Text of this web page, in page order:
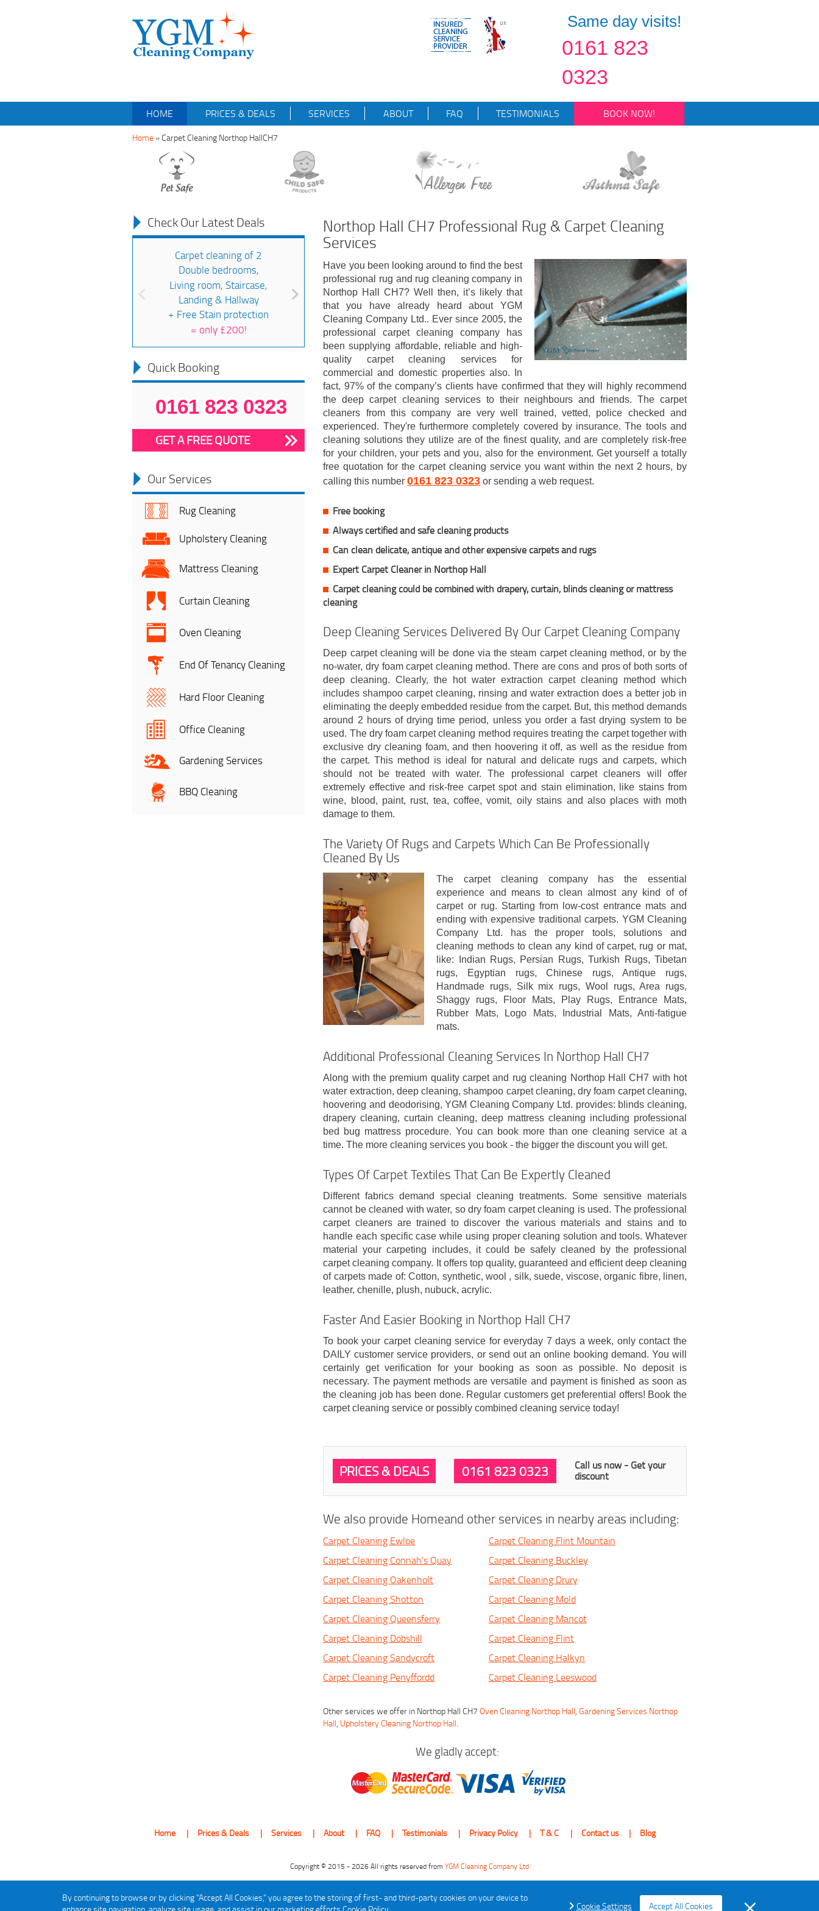
Same day visits!
0161 823
0323
HOME PRICES & DEALS SERVICES ABOUT FAQ TESTIMONIALS BOOK NOW!
Home »Carpet Cleaning Northop HallCH7
Check Our Latest Deals
Carpet cleaning of 2
Double bedrooms,
Living room, Staircase,
Landing & Hallway
+ Free Stain protection
= only £200!
Quick Booking
0161 823 0323
GET A FREE QUOTE
Our Services
Rug Cleaning
Upholstery Cleaning
Mattress Cleaning
Curtain Cleaning
Oven Cleaning
End Of Tenancy Cleaning
Hard Floor Cleaning
Office Cleaning
Gardening Services
BBQ Cleaning
Northop Hall CH7 Professional Rug & Carpet Cleaning
Services
Have you been looking around to find the best
professional rug and rug cleaning company in
Northop Hall CH7? Well then, it’s likely that
that you have already heard about YGM
Cleaning Company Ltd.. Ever since 2005, the
professional carpet cleaning company has
been supplying affordable, reliable and high-
quality carpet cleaning services for
commercial and domestic properties also. In
fact, 97% of the company’s clients have confirmed that they will highly recommend
the deep carpet cleaning services to their neighbours and friends. The carpet
cleaners from this company are very well trained, vetted, police checked and
experienced. They're furthermore completely covered by insurance. The tools and
cleaning solutions they utilize are of the finest quality, and are completely risk-free
for your children, your pets and you, also for the environment. Get yourself a totally
free quotation for the carpet cleaning service you want within the next 2 hours, by
calling this number0161 823 0323 or sending a web request.
Free booking
Always certified and safe cleaning products
Can clean delicate, antique and other expensive carpets and rugs
Expert Carpet Cleaner in Northop Hall
Carpet cleaning could be combined with drapery, curtain, blinds cleaning or mattress
cleaning
Deep Cleaning Services Delivered By Our Carpet Cleaning Company
Deep carpet cleaning will be done via the steam carpet cleaning method, or by the
no-water, dry foam carpet cleaning method. There are cons and pros of both sorts of
deep cleaning. Clearly, the hot water extraction carpet cleaning method which
includes shampoo carpet cleaning, rinsing and water extraction does a better job in
eliminating the deeply embedded residue from the carpet. But, this method demands
around 2 hours of drying time period, unless you order a fast drying system to be
used. The dry foam carpet cleaning method requires treating the carpet together with
exclusive dry cleaning foam, and then hoovering it off, as well as the residue from
the carpet. This method is ideal for natural and delicate rugs and carpets, which
should not be treated with water. The professional carpet cleaners will offer
extremely effective and risk-free carpet spot and stain elimination, like stains from
wine, blood, paint, rust, tea, coffee, vomit, oily stains and also places with moth
damage to them.
The Variety Of Rugs and Carpets Which Can Be Professionally
Cleaned By Us
The carpet cleaning company has the essential
experience and means to clean almost any kind of of
carpet or rug. Starting from low-cost entrance mats and
ending with expensive traditional carpets. YGM Cleaning
Company Ltd. has the proper tools, solutions and
cleaning methods to clean any kind of carpet, rug or mat,
like: Indian Rugs, Persian Rugs, Turkish Rugs, Tibetan
rugs, Egyptian rugs, Chinese rugs, Antique rugs,
Handmade rugs, Silk mix rugs, Wool rugs, Area rugs,
Shaggy rugs, Floor Mats, Play Rugs, Entrance Mats,
Rubber Mats, Logo Mats, Industrial Mats, Anti-fatigue
mats.
Additional Professional Cleaning Services In Northop Hall CH7
Along with the premium quality carpet and rug cleaning Northop Hall CH7 with hot
water extraction, deep cleaning, shampoo carpet cleaning, dry foam carpet cleaning,
hoovering and deodorising, YGM Cleaning Company Ltd. provides: blinds cleaning,
drapery cleaning, curtain cleaning, deep mattress cleaning including professional
bed bug mattress procedure. You can book more than one cleaning service at a
time. The more cleaning services you book - the bigger the discount you will get.
Types Of Carpet Textiles That Can Be Expertly Cleaned
Different fabrics demand special cleaning treatments. Some sensitive materials
cannot be cleaned with water, so dry foam carpet cleaning is used. The professional
carpet cleaners are trained to discover the various materials and stains and to
handle each specific case while using proper cleaning solution and tools. Whatever
material your carpeting includes, it could be safely cleaned by the professional
carpet cleaning company. It offers top quality, guaranteed and efficient deep cleaning
of carpets made of: Cotton, synthetic, wool , silk, suede, viscose, organic fibre, linen,
leather, chenille, plush, nubuck, acrylic.
Faster And Easier Booking in Northop Hall CH7
To book your carpet cleaning service for everyday 7 days a week, only contact the
DAILY customer service providers, or send out an online booking demand. You will
certainly get verification for your booking as soon as possible. No deposit is
necessary. The payment methods are versatile and payment is finished as soon as
the cleaning job has been done. Regular customers get preferential offers! Book the
carpet cleaning service or possibly combined cleaning service today!
PRICES & DEALS 0161 823 0323 Call us now - Get your
discount
We also provide Homeand other services in nearby areas including:
Carpet Cleaning Ewloe
Carpet Cleaning Flint Mountain
Carpet Cleaning Connah's Quay
Carpet Cleaning Buckley
Carpet Cleaning Oakenholt
Carpet Cleaning Drury
Carpet Cleaning Shotton
Carpet Cleaning Mold
Carpet Cleaning Queensferry
Carpet Cleaning Mancot
Carpet Cleaning Dobshill
Carpet Cleaning Flint
Carpet Cleaning Sandycroft
Carpet Cleaning Halkyn
Carpet Cleaning Penyffordd
Carpet Cleaning Leeswood
Other services we offer in Northop Hall CH7Oven Cleaning Northop Hall,Gardening Services Northop
Hall, Upholstery Cleaning Northop Hall.
We gladly accept:
Home Prices & Deals Services About FAQ Testimonials Privacy Policy T & C Contact us Blog
Copyright © 2015 - 2026 All rights reserved fromYGM Cleaning Company Ltd
By continuing to browse or by clicking "Accept All Cookies," you agree to the storing of first- and third-party cookies on your device to
Cookie Settings Accept All Cookies